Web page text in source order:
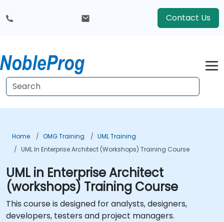
Contact Us
Home OMG Training
UML Training
UML In Enterprise Architect (workshops) Training Course
UML in Enterprise Architect
(workshops) Training Course
This course is designed for analysts, designers,
developers, testers and project managers.